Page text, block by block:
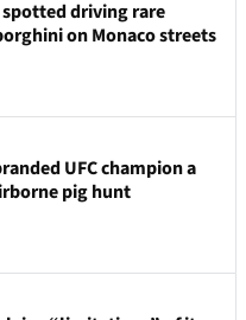
driving rare
on Monaco streets
UFC champion a
pig hunt